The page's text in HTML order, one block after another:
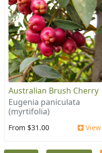
Australian Brush Cherry
Eugenia paniculata
(myrtifolia)
From $31.00 View